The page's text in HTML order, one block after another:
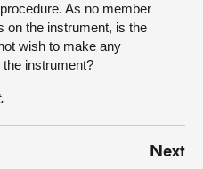
As no member
on the instrument, is the
wish to make any
instrument?
Next